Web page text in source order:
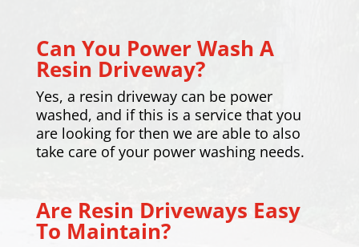
Can You Power Wash A
Resin Driveway?
Yes, a resin driveway can be power
washed, and if this is a service that you
are looking for then we are able to also
take care of your power washing needs.
Are Resin Driveways Easy
To Maintain?